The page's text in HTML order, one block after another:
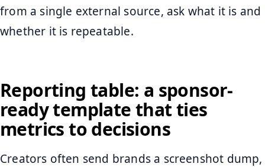
from a single external source, ask what it is and
whether it is repeatable.
Reporting table: a sponsor-
ready template that ties
metrics to decisions
Creators often send brands a screenshot dump,